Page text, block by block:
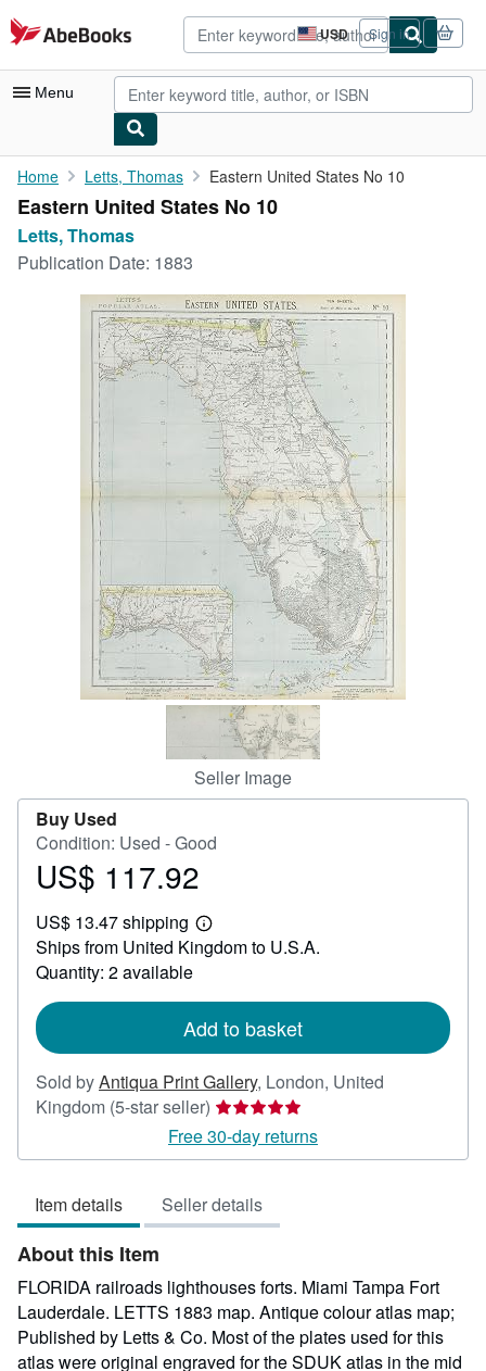
Skip to main content
AbeBooks.com USD
Site
shopping
preferences
Sign in
Menu
My Account
My Purchases
Advanced Search
Rare Books
Art & Collectibles
Start Selling
CLOSE
Home Letts, Thomas Eastern United States No 10
Eastern United States No 10
Letts, Thomas
Publication Date: 1883
Seller Image
Buy Used
Condition: Used - Good
Price
117.92
US$ 117.92
US$ 13.47 shipping
Learn
more
about
Ships from United Kingdom to U.S.A.
Quantity: 2 available
Add to basket
Sold byAntiqua Print Gallery, London, United
Kingdom (5-star seller) Seller
rating
5
of
5
Free 30-day returns
Item details Seller details
About this Item
FLORIDA railroads lighthouses forts. Miami Tampa Fort
Lauderdale. LETTS 1883 map. Antique colour atlas map;
Published by Letts & Co. Most of the plates used for this
atlas were original engraved for the SDUK atlas in the mid